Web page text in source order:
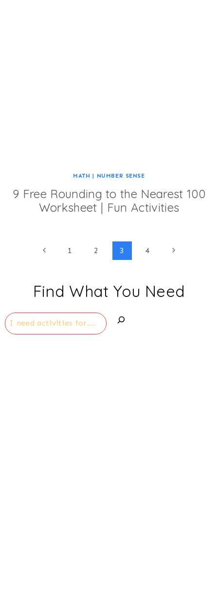
MATH | NUMBER SENSE
9 Free Rounding to the Nearest 100
Worksheet | Fun Activities
Previous
1 2 3 4
Next
Find What You Need
Search